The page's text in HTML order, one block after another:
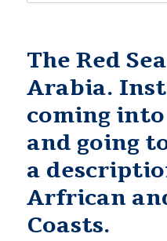
The Red
Arabia.
coming into
and going
a
Arfrican
Coasts.